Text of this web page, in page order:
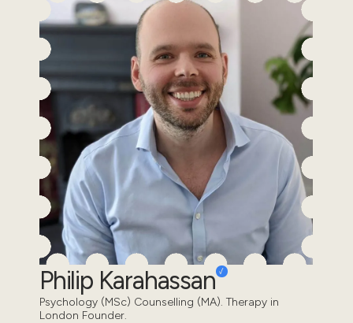
Philip Karahassan
Psychology (MSc) Counselling (MA). Therapy in
London Founder.